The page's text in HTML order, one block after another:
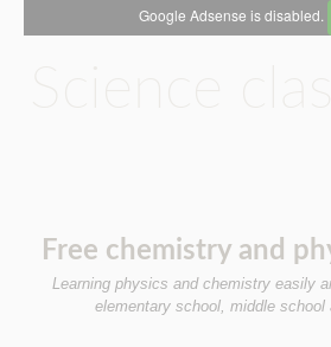
Google Adsense is disabled.
Mechanics
Free chemistry and
Learning physics and chemistry easily
elementary school, middle school